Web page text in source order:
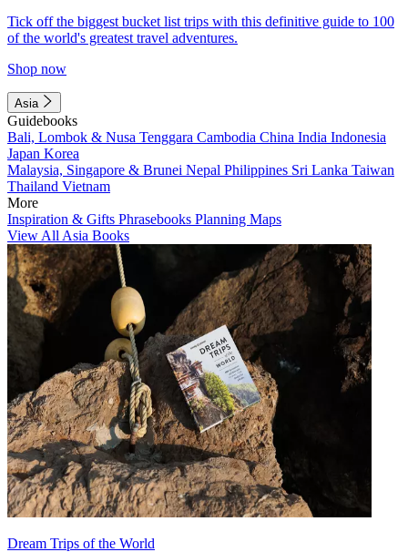
Tick off the biggest bucket list trips with this definitive guide to 100
of the world's greatest travel adventures.
Shop now
Asia
Guidebooks
Bali, Lombok & Nusa Tenggara Cambodia China India Indonesia
Japan Korea
Malaysia, Singapore & Brunei Nepal Philippines Sri Lanka Taiwan
Thailand Vietnam
More
Inspiration & Gifts Phrasebooks Planning Maps
View All Asia Books
Dream Trips of the World